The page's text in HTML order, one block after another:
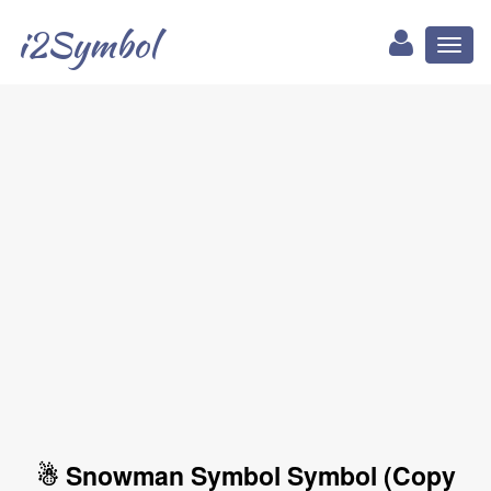
i2Symbol
☃ Snowman Symbol Symbol (Copy